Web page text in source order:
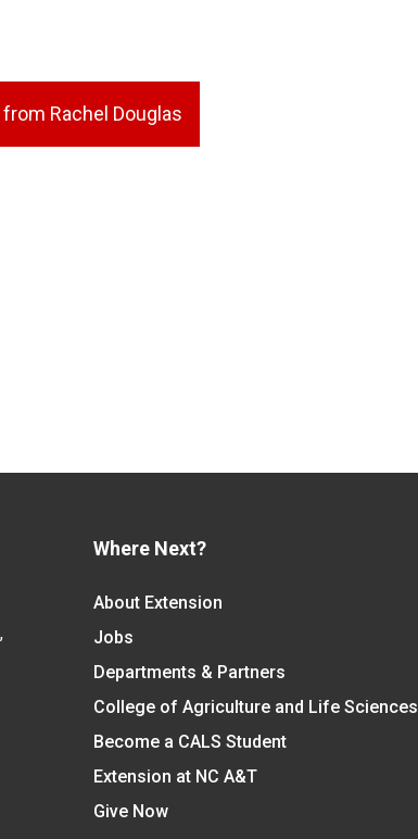
Rachel Douglas
Where Next?
About Extension
Jobs
Departments & Partners
College of Agriculture and Life Sciences
Become a CALS Student
Extension at NC A&T
Give Now